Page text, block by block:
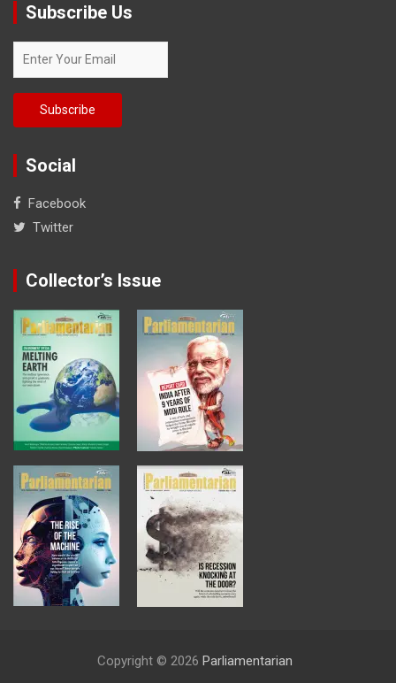
Subscribe Us
Social
Facebook
Twitter
Collector’s Issue
Copyright © 2026 Parliamentarian